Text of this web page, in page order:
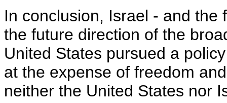
In conclusion, Israel - and
the future direction of the
United States pursued a
at the expense of freedom
neither the United States nor